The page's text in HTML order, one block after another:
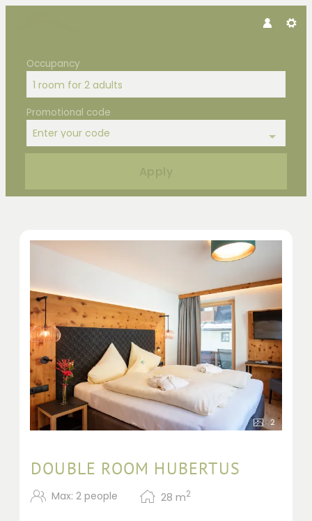
Occupancy
1 room for 2 adults
Promotional code
Enter your code
2
DOUBLE ROOM HUBERTUS
Max: 2 people 28 m2